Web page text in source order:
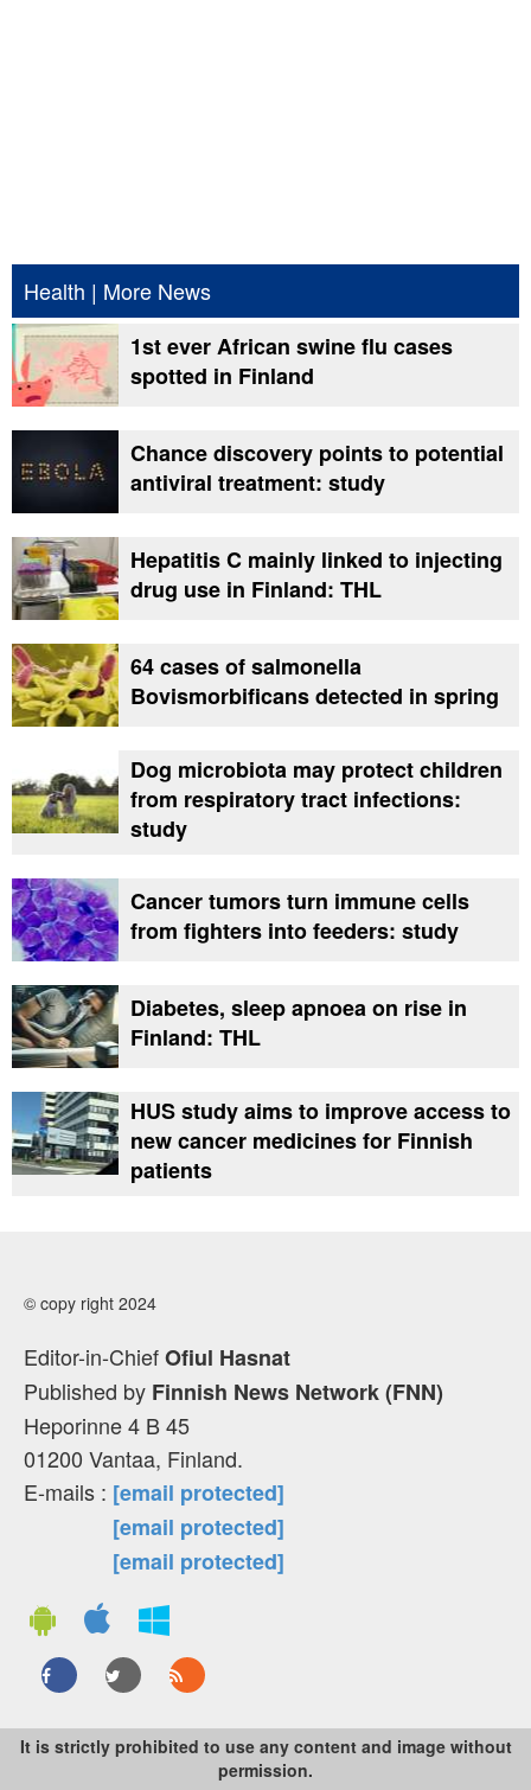
Health | More News
1st ever African swine flu cases
spotted in Finland
Chance discovery points to potential
antiviral treatment: study
Hepatitis C mainly linked to injecting
drug use in Finland: THL
64 cases of salmonella
Bovismorbificans detected in spring
Dog microbiota may protect children
from respiratory tract infections:
study
Cancer tumors turn immune cells
from fighters into feeders: study
Diabetes, sleep apnoea on rise in
Finland: THL
HUS study aims to improve access to
new cancer medicines for Finnish
patients
© copy right 2024
Editor-in-ChiefOfiul Hasnat
Published by Finnish News Network (FNN)
Heporinne 4 B 45
01200 Vantaa, Finland.
E-mails : [email protected]
[email protected]
[email protected]
It is strictly prohibited to use any content and image without
permission.